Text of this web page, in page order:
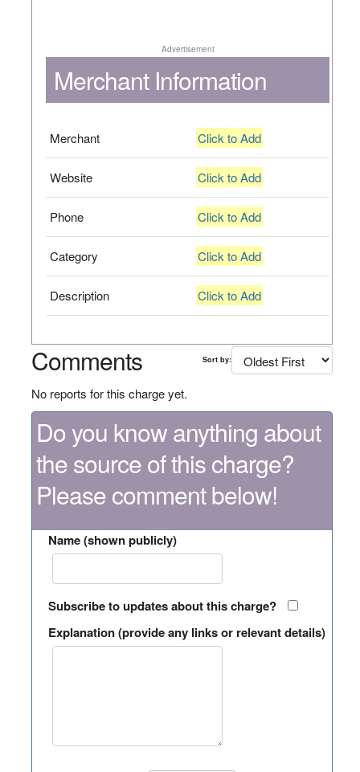
Advertisement
Merchant Information
Merchant Click to Add
Website Click to Add
Phone Click to Add
Category Click to Add
Description Click to Add
Comments Sort by:
No reports for this charge yet.
Do you know anything about
the source of this charge?
Please comment below!
Name (shown publicly)
Subscribe to updates about this charge?
Explanation (provide any links or relevant details)